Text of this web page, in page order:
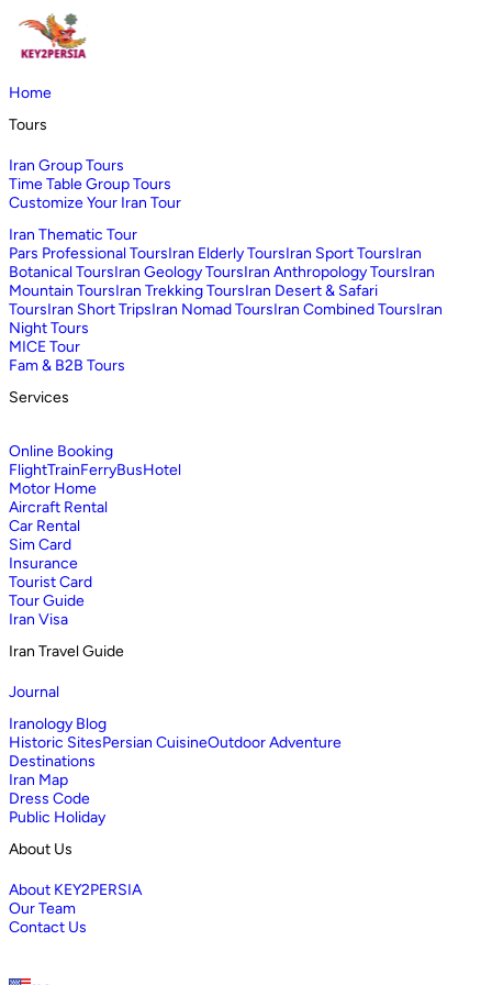
Home
Tours
Iran Group Tours
Time Table Group Tours
Customize Your Iran Tour
Iran Thematic Tour
Pars Professional ToursIran Elderly ToursIran Sport ToursIran
Botanical ToursIran Geology ToursIran Anthropology ToursIran
Mountain ToursIran Trekking ToursIran Desert & Safari
ToursIran Short TripsIran Nomad ToursIran Combined ToursIran
Night Tours
MICE Tour
Fam & B2B Tours
Services
Online Booking
FlightTrainFerryBusHotel
Motor Home
Aircraft Rental
Car Rental
Sim Card
Insurance
Tourist Card
Tour Guide
Iran Visa
Iran Travel Guide
Journal
Iranology Blog
Historic SitesPersian CuisineOutdoor Adventure
Destinations
Iran Map
Dress Code
Public Holiday
About Us
About KEY2PERSIA
Our Team
Contact Us